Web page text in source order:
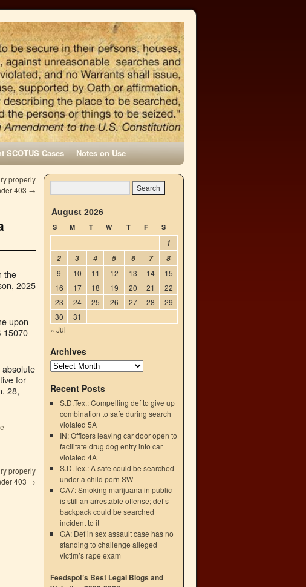
SCOTUS Cases Notes on Use
properly
403 →
the
2025
upon
15070
absolute
for
28,
properly
403 →
August 2026
S M T W T F S
1
2
3 4 5 6 7
8
9
10 11 12 13 14
15
16
17 18 19 20 21
22
23
24 25 26 27 28
29
30
31
« Jul
Archives
Recent Posts
S.D.Tex.: Compelling def to give up
combination to safe during search
violated 5A
IN: Officers leaving car door open to
facilitate drug dog entry into car
violated 4A
S.D.Tex.: A safe could be searched
under a child porn SW
CA7: Smoking marijuana in public
is still an arrestable offense; def’s
backpack could be searched
incident to it
GA: Def in sex assault case has no
standing to challenge alleged
victim’s rape exam
Feedspot’s Best Legal Blogs and